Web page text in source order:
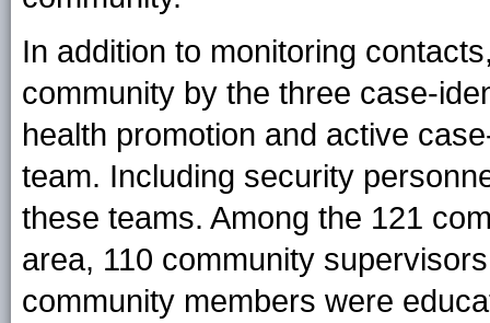
In addition to monitoring
community by the three case-
health promotion and active
team. Including security
these teams. Among the 121
area, 110 community
community members were